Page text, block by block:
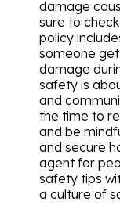
damage
sure to
policy
someone
damage
safety is
and
the time to
and be
and secure
agent for
safety tips
a culture of